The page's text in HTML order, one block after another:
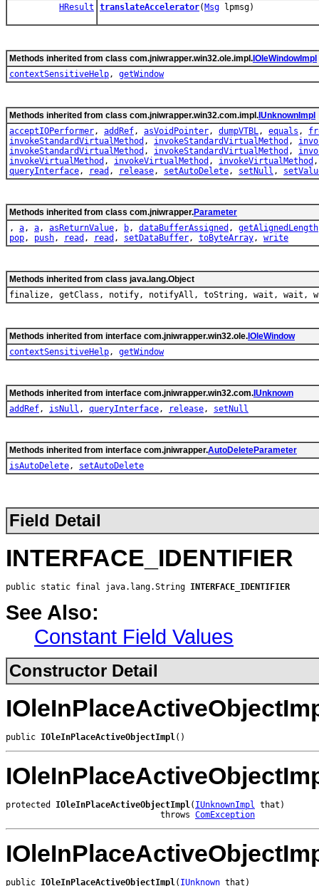
HResult translateAccelerator(Msg lpmsg)
Methods inherited from class com.jniwrapper.win32.ole.impl.IOleWindowImpl
contextSensitiveHelp, getWindow
Methods inherited from class com.jniwrapper.win32.com.impl.IUnknownImpl
acceptIOPerformer, addRef, asVoidPointer, dumpVTBL, equals ,
invokeStandardVirtualMethod , invokeStandardVirtualMethod ,
invokeStandardVirtualMethod , invokeStandardVirtualMethod ,
invokeVirtualMethod , invokeVirtualMethod , invokeVirtualMethod
queryInterface, read , release, setAutoDelete, setNull ,
Methods inherited from class com.jniwrapper.Parameter
, a, a, asReturnValue, b, dataBufferAssigned , getAlignedLength
pop, push, read , read , setDataBuffer, toByteArray, write
Methods inherited from class java.lang.Object
finalize, getClass, notify, notifyAll, toString, wait, wait,
Methods inherited from interface com.jniwrapper.win32.ole.IOleWindow
contextSensitiveHelp, getWindow
Methods inherited from interface com.jniwrapper.win32.com.IUnknown
addRef, isNull , queryInterface, release, setNull
Methods inherited from interface com.jniwrapper.AutoDeleteParameter
isAutoDelete, setAutoDelete
Field Detail
INTERFACE_IDENTIFIER
public static final java.lang.String INTERFACE_IDENTIFIER
See Also:
Constant Field Values
Constructor Detail
public IOleInPlaceActiveObjectImpl()
protected IOleInPlaceActiveObjectImpl( IUnknownImpl that)
                               throws
ComException
public IOleInPlaceActiveObjectImpl( IUnknown that)